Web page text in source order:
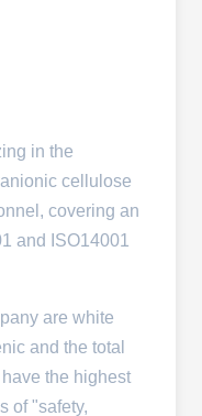
in the
cellulose
covering an
and ISO14001
are white
and the total
the highest
of "safety,